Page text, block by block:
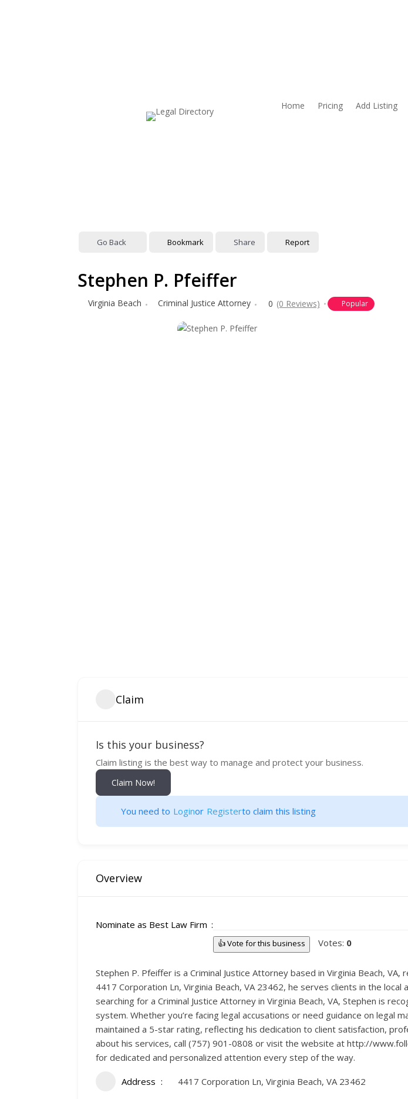
Home Pricing Add Listing
Go Back Bookmark Share Report
Stephen P. Pfeiffer
Virginia Beach Criminal Justice Attorney 0 (0 Reviews) Popular
Claim
Is this your business?
Claim listing is the best way to manage and protect your business.
Claim Now!
You need to Loginor Registerto claim this listing
Overview
Nominate as Best Law Firm
👍 Vote for this business Votes: 0
Stephen P. Pfeiffer is a Criminal Justice Attorney based in Virginia Beach,
4417 Corporation Ln, Virginia Beach, VA 23462, he serves clients in the
searching for a Criminal Justice Attorney in Virginia Beach, VA, Stephen is
system. Whether you’re facing legal accusations or need guidance on
maintained a 5-star rating, reflecting his dedication to client satisfaction,
about his services, call (757) 901-0808 or visit the website at http://
for dedicated and personalized attention every step of the way.
Address 4417 Corporation Ln, Virginia Beach, VA 23462